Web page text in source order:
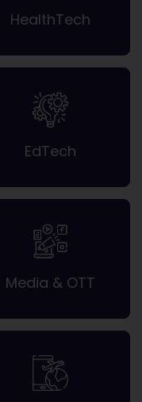
HealthTech
EdTech
Media & OTT